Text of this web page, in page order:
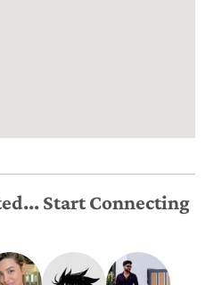
Start Connecting